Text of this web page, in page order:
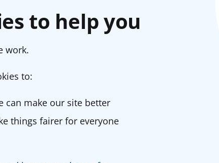
to help you
work.
to:
can make our site better
things fairer for everyone